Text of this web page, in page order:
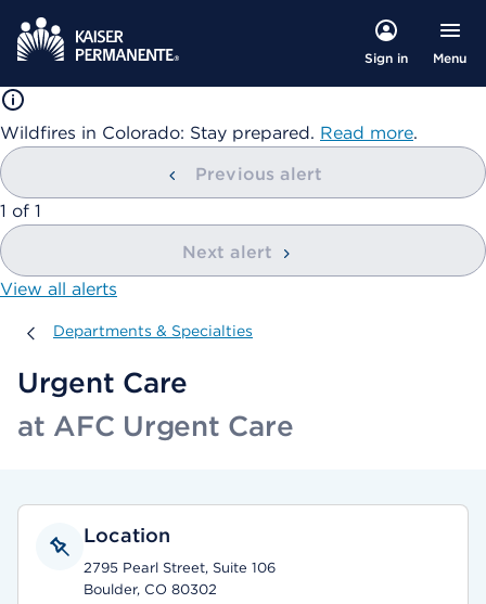
Sign in Menu
Wildfires in Colorado: Stay prepared. Read more.
Previous alert
showing
1 of 1
Next alert
View all alerts
Departments & Specialties
Departments & Specialties
Urgent Care
at AFC Urgent Care
Location
2795 Pearl Street, Suite 106
Boulder, CO 80302